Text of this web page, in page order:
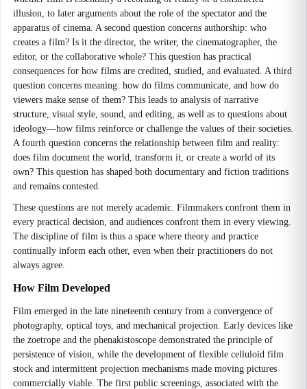
illusion, to later arguments about the role of the spectator and the
apparatus of cinema. A second question concerns authorship: who
creates a film? Is it the director, the writer, the cinematographer, the
editor, or the collaborative whole? This question has practical
consequences for how films are credited, studied, and evaluated. A third
question concerns meaning: how do films communicate, and how do
viewers make sense of them? This leads to analysis of narrative
structure, visual style, sound, and editing, as well as to questions about
ideology—how films reinforce or challenge the values of their societies.
A fourth question concerns the relationship between film and reality:
does film document the world, transform it, or create a world of its
own? This question has shaped both documentary and fiction traditions
and remains contested.
These questions are not merely academic. Filmmakers confront them in
every practical decision, and audiences confront them in every viewing.
The discipline of film is thus a space where theory and practice
continually inform each other, even when their practitioners do not
always agree.
How Film Developed
Film emerged in the late nineteenth century from a convergence of
photography, optical toys, and mechanical projection. Early devices like
the zoetrope and the phenakistoscope demonstrated the principle of
persistence of vision, while the development of flexible celluloid film
stock and intermittent projection mechanisms made moving pictures
commercially viable. The first public screenings, associated with the